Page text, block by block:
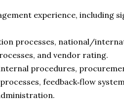
experience, including
processes, national/
and vendor rating.
procedures,
feedback‑flow